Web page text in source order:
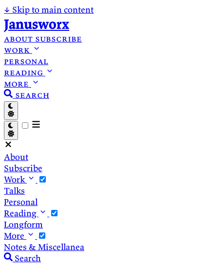
↓ Skip to main content
Janusworx
about subscribe
work
personal
reading
more
search
About
Subscribe
Work
Talks
Personal
Reading
Longform
More
Notes & Miscellanea
Search